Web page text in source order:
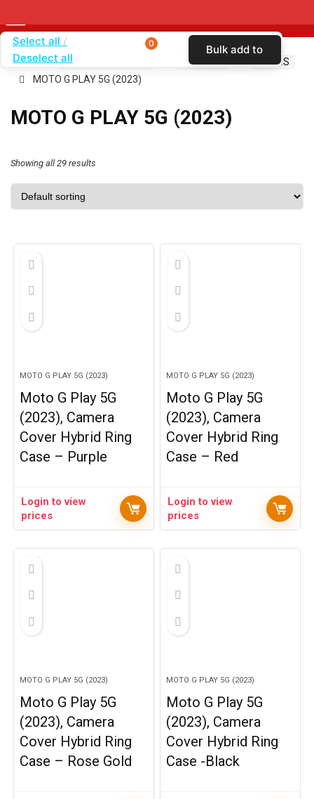
Home SHOP BY CARRIER T-MOBILE
CASES
MOTO G PLAY 5G (2023)
MOTO G PLAY 5G (2023)
Showing all 29 results
MOTO G PLAY 5G (2023)
Moto G Play 5G
(2023), Camera
Cover Hybrid Ring
Case – Purple
Login to view
prices
MOTO G PLAY 5G (2023)
Moto G Play 5G
(2023), Camera
Cover Hybrid Ring
Case – Red
Login to view
prices
MOTO G PLAY 5G (2023)
Moto G Play 5G
(2023), Camera
Cover Hybrid Ring
Case – Rose Gold
MOTO G PLAY 5G (2023)
Moto G Play 5G
(2023), Camera
Cover Hybrid Ring
Case -Black
Select all
Deselect all
0 Bulk add to